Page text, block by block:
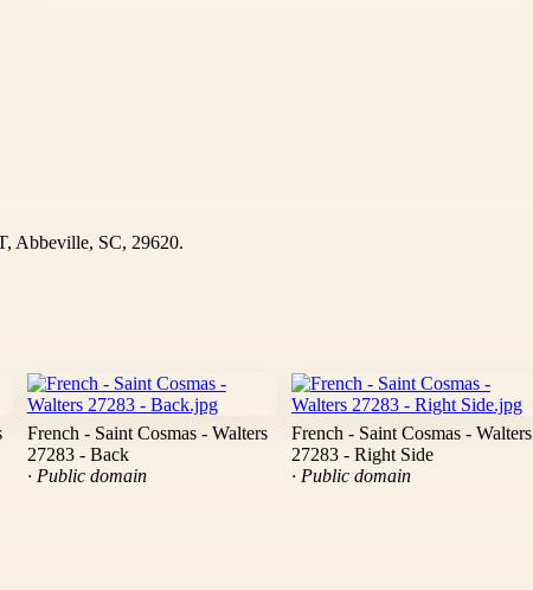
Abbeville, SC, 29620.
French - Saint Cosmas - Walters
27283 - Back
· Public domain
French - Saint Cosmas - Walters
27283 - Right Side
· Public domain